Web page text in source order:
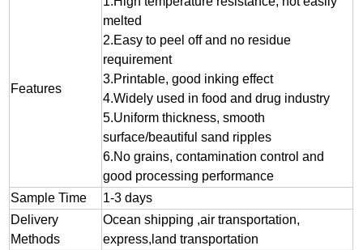
Features
melted
2.Easy to peel off and no residue
requirement
3.Printable, good inking effect
4.Widely used in food and drug industry
5.Uniform thickness, smooth
surface/beautiful sand ripples
6.No grains, contamination control and
good processing performance
Sample Time
1-3 days
Delivery
Methods
Ocean shipping ,air transportation,
express,land transportation